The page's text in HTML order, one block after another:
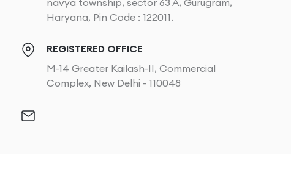
navya township, sector 63 A, Gurugram,
Haryana, Pin Code : 122011.
REGISTERED OFFICE
M-14 Greater Kailash-II, Commercial
Complex, New Delhi - 110048